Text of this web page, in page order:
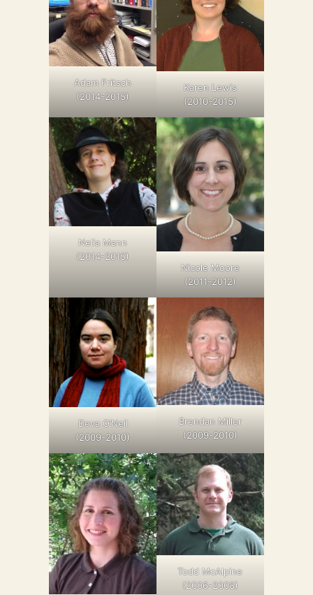
Adam Fritsch
(2014-2015)
Karen Lewis
(2010-2015)
Nelia Mann
(2014-2015)
Nicole Moore
(2011-2012)
Deva O’Neil
(2009-2010)
Brendan Miller
(2009-2010)
Todd McAlpine
(2006-2008)